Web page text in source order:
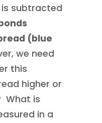
subtracted
(blue
we need
this
higher or
What is
in a